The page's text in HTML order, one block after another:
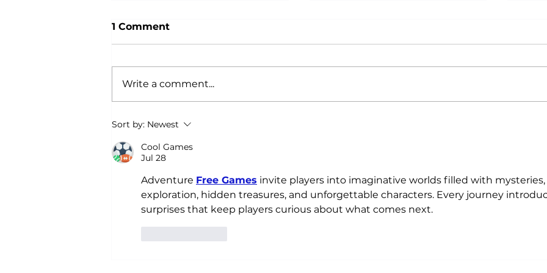
Why Power Training is an
Anti-Aging Secret:
According to Science
1 Comment
Write a comment...
Sort by: Newest
Cool Games
Jul 28
Adventure Free Games invite players into imaginative worlds filled with mysteries,
exploration, hidden treasures, and unforgettable characters. Every journey
surprises that keep players curious about what comes next.